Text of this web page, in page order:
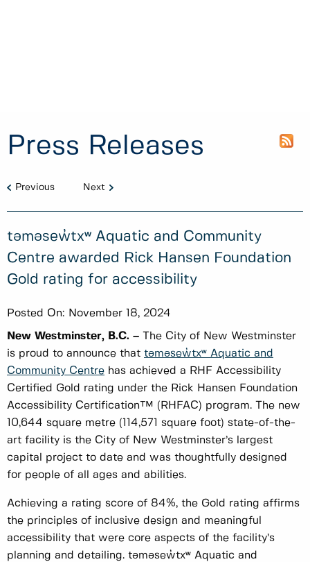
Press Releases
Previous Next
təməsew̓txʷ Aquatic and Community
Centre awarded Rick Hansen Foundation
Gold rating for accessibility
Posted On: November 18, 2024
New Westminster, B.C. –
The City of New Westminster
is proud to announce that təməsew̓txʷ Aquatic and
Community Centre has achieved a RHF Accessibility
Certified Gold rating under the Rick Hansen Foundation
Accessibility Certification™ (RHFAC) program. The new
10,644 square metre (114,571 square foot) state-of-the-
art facility is the City of New Westminster’s largest
capital project to date and was thoughtfully designed
for people of all ages and abilities.
Achieving a rating score of 84%, the Gold rating affirms
the principles of inclusive design and meaningful
accessibility that were core aspects of the facility’s
planning and detailing. təməsew̓txʷ Aquatic and